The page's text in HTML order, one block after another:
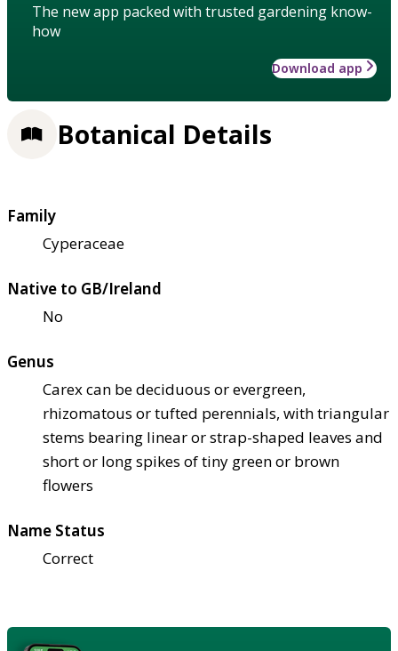
The new app packed with trusted gardening know-
how
Download app
Botanical Details
Family
Cyperaceae
Native to GB/Ireland
No
Genus
Carex can be deciduous or evergreen,
rhizomatous or tufted perennials, with triangular
stems bearing linear or strap-shaped leaves and
short or long spikes of tiny green or brown
flowers
Name Status
Correct